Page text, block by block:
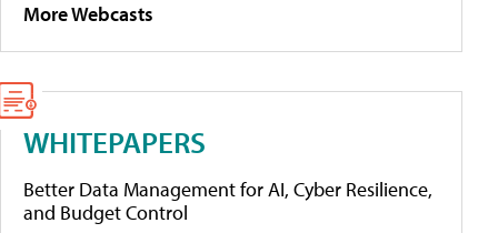
More Webcasts
WHITEPAPERS
Better Data Management for AI, Cyber Resilience,
and Budget Control